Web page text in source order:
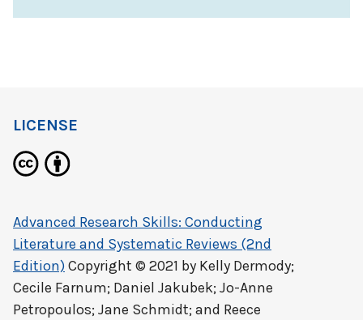
LICENSE
Advanced Research Skills: Conducting
Literature and Systematic Reviews (2nd
Edition)Copyright © 2021 by Kelly Dermody;
Cecile Farnum; Daniel Jakubek; Jo-Anne
Petropoulos; Jane Schmidt; and Reece